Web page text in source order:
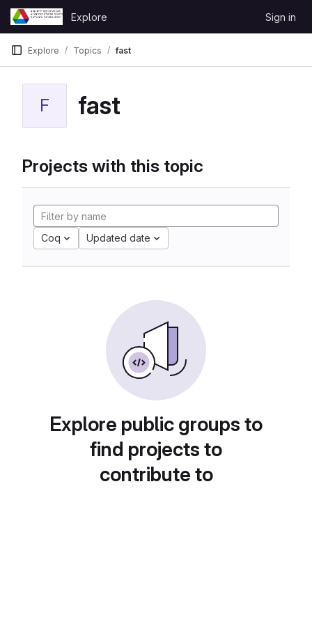
Skip to content
GitLab
Explore Sign in
Explore Topics fast
F fast
Projects with this topic
Coq Updated date
Explore public groups to
find projects to
contribute to